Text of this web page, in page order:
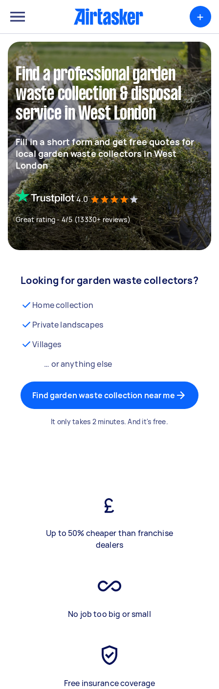
+
Find a professional garden
waste collection & disposal
service in West London
Fill in a short form and get free quotes for
local garden waste collectors in West
London
4.0
Great rating - 4/5 (13330+ reviews)
Looking for garden waste collectors?
Home collection
Private landscapes
Villages
… or anything else
Find garden waste collection near me
It only takes 2 minutes. And it's free.
Up to 50% cheaper than franchise
dealers
No job too big or small
Free insurance coverage